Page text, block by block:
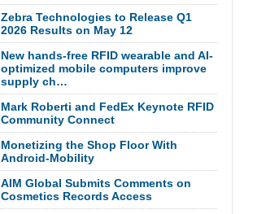
Zebra Technologies to Release Q1
2026 Results on May 12
New hands-free RFID wearable and AI-
optimized mobile computers improve
supply ch…
Mark Roberti and FedEx Keynote RFID
Community Connect
Monetizing the Shop Floor With
Android-Mobility
AIM Global Submits Comments on
Cosmetics Records Access